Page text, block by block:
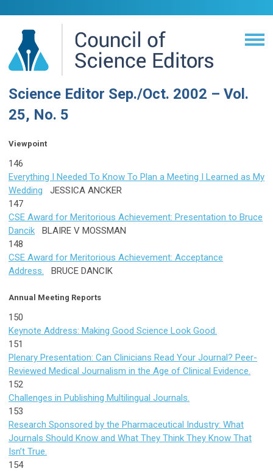
Science Editor Sep./Oct. 2002 – Vol.
25, No. 5
Viewpoint
146
Everything I Needed To Know To Plan a Meeting I Learned as My
Wedding JESSICA ANCKER
147
CSE Award for Meritorious Achievement: Presentation to Bruce
Dancik BLAIRE V MOSSMAN
148
CSE Award for Meritorious Achievement: Acceptance
Address. BRUCE DANCIK
Annual Meeting Reports
150
Keynote Address: Making Good Science Look Good.
151
Plenary Presentation: Can Clinicians Read Your Journal? Peer-
Reviewed Medical Journalism in the Age of Clinical Evidence.
152
Challenges in Publishing Multilingual Journals.
153
Research Sponsored by the Pharmaceutical Industry: What
Journals Should Know and What They Think They Know That
Isn’t True.
154